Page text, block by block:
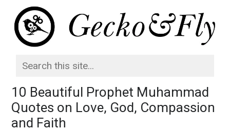
10 Beautiful Prophet Muhammad
Quotes on Love, God, Compassion
and Faith